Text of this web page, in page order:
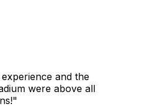
and the
were above all